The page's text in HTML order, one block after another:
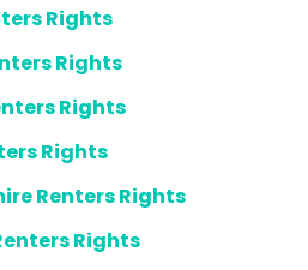
Rights
Rights
Rights
Rights
Renters Rights
Rights